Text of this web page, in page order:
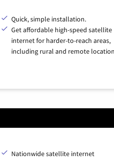
Quick, simple installation.
Get affordable high-speed satellite
internet for harder-to-reach areas,
including rural and remote
Nationwide satellite internet